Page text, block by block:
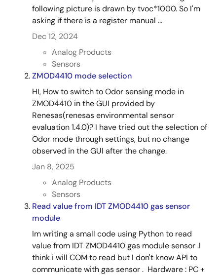
following picture is drawn by tvoc*1000. So I'm
asking if there is a register manual ...
Dec 12, 2024
Analog Products
Sensors
ZMOD4410 mode selection
HI, How to switch to Odor sensing mode in
ZMOD4410 in the GUI provided by
Renesas(renesas environmental sensor
evaluation 1.4.0)? I have tried out the selection of
Odor mode through settings, but no change
observed in the GUI after the change.
Jan 8, 2025
Analog Products
Sensors
Read value from IDT ZMOD4410 gas sensor
module
Im writing a small code using Python to read
value from IDT ZMOD4410 gas module sensor .I
think i will COM to read but I don't know API to
communicate with gas sensor . Hardware : PC +